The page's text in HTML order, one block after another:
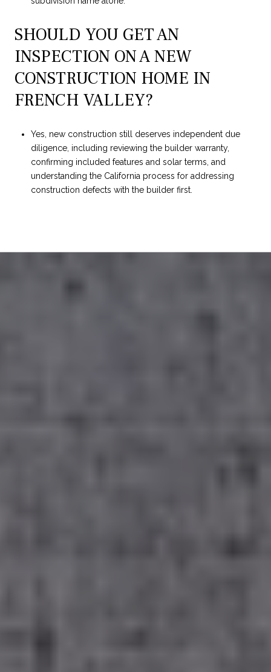
SHOULD YOU GET AN
INSPECTION ON A NEW
CONSTRUCTION HOME IN
FRENCH VALLEY?
Yes, new construction still deserves independent due
diligence, including reviewing the builder warranty,
confirming included features and solar terms, and
understanding the California process for addressing
construction defects with the builder first.